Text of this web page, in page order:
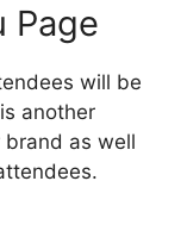
Page
will be
another
as well